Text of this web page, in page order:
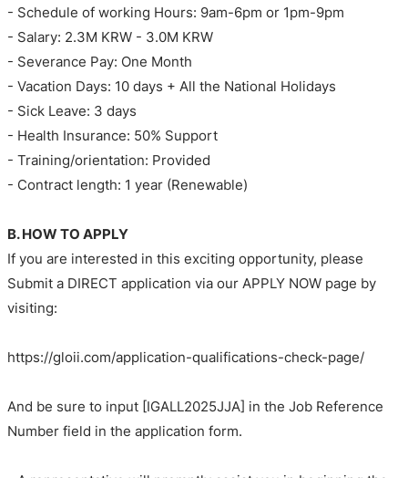
- Schedule of working Hours: 9am-6pm or 1pm-9pm
- Salary: 2.3M KRW - 3.0M KRW
- Severance Pay: One Month
- Vacation Days: 10 days + All the National Holidays
- Sick Leave: 3 days
- Health Insurance: 50% Support
- Training/orientation: Provided
- Contract length: 1 year (Renewable)
B. HOW TO APPLY
If you are interested in this exciting opportunity, please
Submit a DIRECT application via our APPLY NOW page by
visiting:
https://gloii.com/application-qualifications-check-page/
And be sure to input [IGALL2025JJA] in the Job Reference
Number field in the application form.